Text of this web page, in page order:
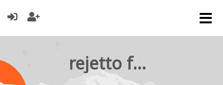
rejetto forum